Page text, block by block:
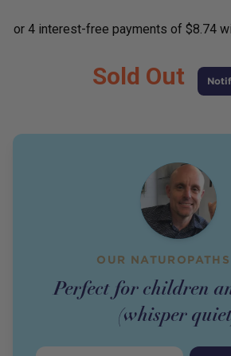
Sold Out
OUR
Perfect for children
(whisper